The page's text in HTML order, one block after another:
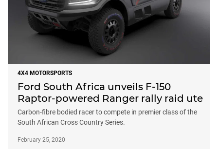
4X4 MOTORSPORTS
Ford South Africa unveils F-150
Raptor-powered Ranger rally raid ute
Carbon-fibre bodied racer to compete in premier class of the
South African Cross Country Series.
February 25, 2020